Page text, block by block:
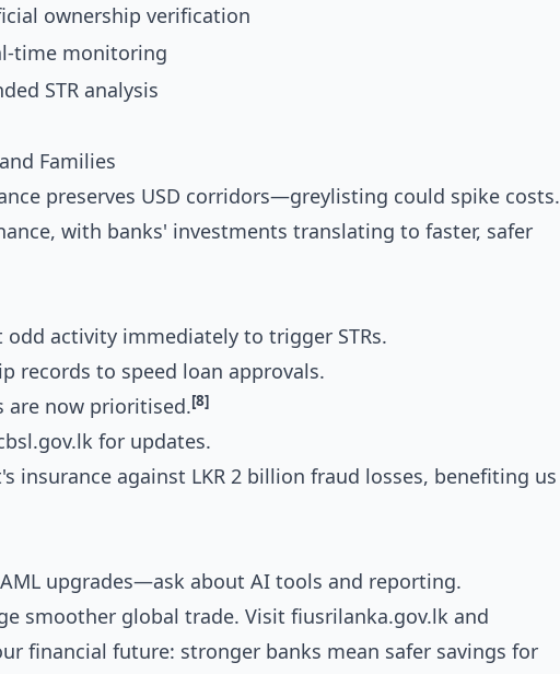
ownership verification
time monitoring
STR analysis
and Families
preserves USD corridors—greylisting could spike costs.
with banks' investments translating to faster, safer
activity immediately to trigger STRs.
records to speed loan approvals.
now prioritised.[8]
for updates.
insurance against LKR 2 billion fraud losses, benefiting us
upgrades—ask about AI tools and reporting.
smoother global trade. Visit fiusrilanka.gov.lk and
financial future: stronger banks mean safer savings for